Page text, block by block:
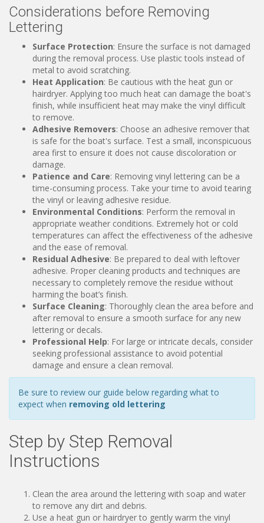
Considerations before Removing
Lettering
Surface Protection: Ensure the surface is not damaged
during the removal process. Use plastic tools instead of
metal to avoid scratching.
Heat Application: Be cautious with the heat gun or
hairdryer. Applying too much heat can damage the boat's
finish, while insufficient heat may make the vinyl difficult
to remove.
Adhesive Removers: Choose an adhesive remover that
is safe for the boat's surface. Test a small, inconspicuous
area first to ensure it does not cause discoloration or
damage.
Patience and Care: Removing vinyl lettering can be a
time-consuming process. Take your time to avoid tearing
the vinyl or leaving adhesive residue.
Environmental Conditions: Perform the removal in
appropriate weather conditions. Extremely hot or cold
temperatures can affect the effectiveness of the adhesive
and the ease of removal.
Residual Adhesive: Be prepared to deal with leftover
adhesive. Proper cleaning products and techniques are
necessary to completely remove the residue without
harming the boat’s finish.
Surface Cleaning: Thoroughly clean the area before and
after removal to ensure a smooth surface for any new
lettering or decals.
Professional Help: For large or intricate decals, consider
seeking professional assistance to avoid potential
damage and ensure a clean removal.
Be sure to review our guide below regarding what to
expect when removing old lettering
Step by Step Removal
Instructions
Clean the area around the lettering with soap and water
to remove any dirt and debris.
Use a heat gun or hairdryer to gently warm the vinyl